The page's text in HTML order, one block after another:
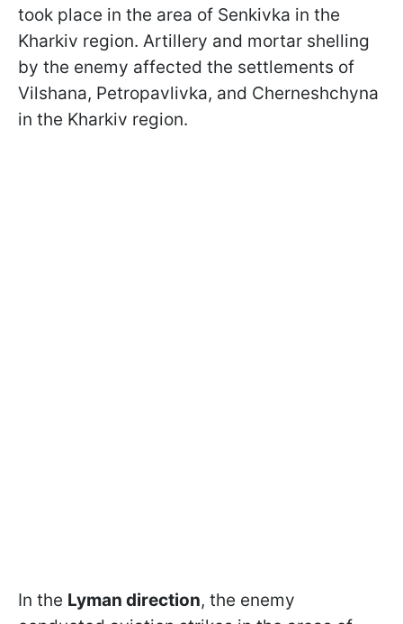
took place in the area of Senkivka in the
Kharkiv region. Artillery and mortar shelling
by the enemy affected the settlements of
Vilshana, Petropavlivka, and Cherneshchyna
in the Kharkiv region.
In the Lyman direction, the enemy